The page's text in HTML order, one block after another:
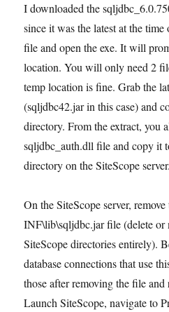
I downloaded the
since it was the latest at the
file and open the exe. It will
location. You will only need 2
temp location is fine. Grab the
(sqljdbc42.jar in this case) and
directory. From the extract, you
sqljdbc_auth.dll file and copy it
directory on the SiteScope server.
On the SiteScope server,
INF\lib\sqljdbc.jar file (delete or
SiteScope directories entirely).
database connections that use
those after removing the file and
Launch SiteScope, navigate to